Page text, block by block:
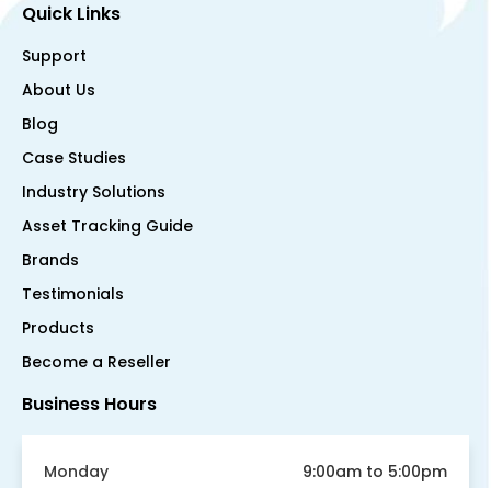
Quick Links
Support
About Us
Blog
Case Studies
Industry Solutions
Asset Tracking Guide
Brands
Testimonials
Products
Become a Reseller
Business Hours
Monday
9:00am to 5:00pm